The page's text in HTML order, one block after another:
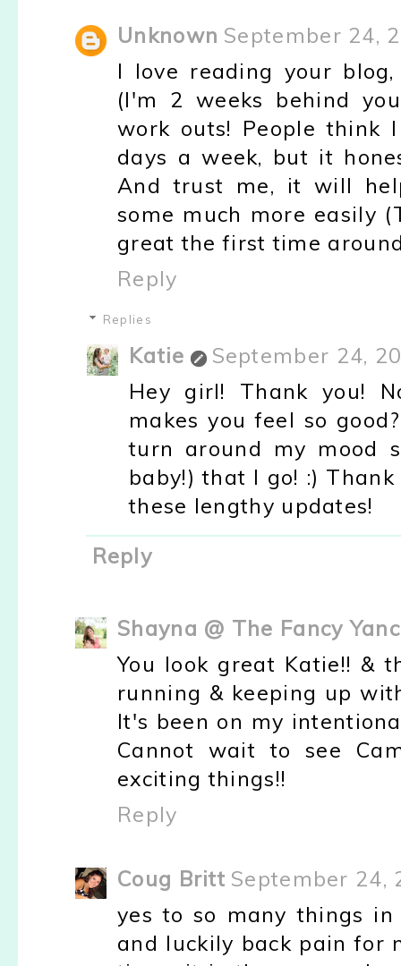
Unknown September 24,
I love reading your
(I'm 2 weeks behind
work outs! People
days a week, but it
And trust me, it will
some much more easily
great the first time
Reply
Replies
Katie
September 24,
Hey girl! Thank you!
makes you feel so
turn around my mood
baby!) that I go! :)
these lengthy updates!
Reply
Shayna @ The Fancy
You look great Katie!! &
running & keeping up
It's been on my
Cannot wait to see
exciting things!!
Reply
Coug Britt September 24,
yes to so many things
and luckily back pain for